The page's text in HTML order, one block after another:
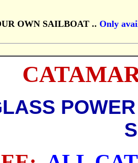
OWN SAILBOAT .. Only